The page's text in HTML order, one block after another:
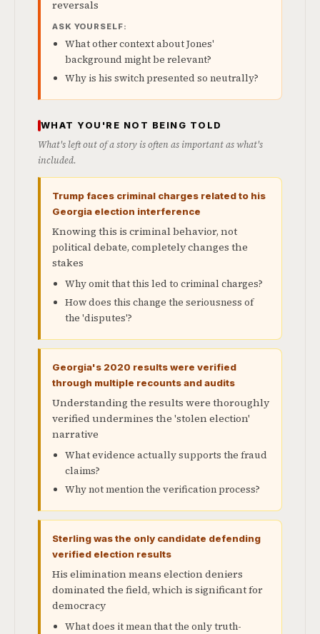
reversals
ASK YOURSELF:
What other context about Jones'
background might be relevant?
Why is his switch presented so neutrally?
WHAT YOU'RE NOT BEING TOLD
What's left out of a story is often as important as what's
included.
Trump faces criminal charges related to his
Georgia election interference
Knowing this is criminal behavior, not
political debate, completely changes the
stakes
Why omit that this led to criminal charges?
How does this change the seriousness of
the 'disputes'?
Georgia's 2020 results were verified
through multiple recounts and audits
Understanding the results were thoroughly
verified undermines the 'stolen election'
narrative
What evidence actually supports the fraud
claims?
Why not mention the verification process?
Sterling was the only candidate defending
verified election results
His elimination means election deniers
dominated the field, which is significant for
democracy
What does it mean that the only truth-